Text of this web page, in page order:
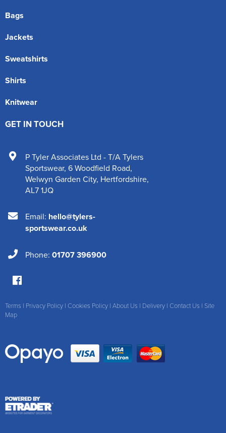
Bags
Jackets
Sweatshirts
Shirts
Knitwear
GET IN TOUCH
P Tyler Associates Ltd - T/A Tylers
Sportswear, 6 Woodfield Road,
Welwyn Garden City, Hertfordshire,
AL7 1JQ
Email: hello@tylers-
sportswear.co.uk
Phone: 01707 396900
Terms | Privacy Policy | Cookies Policy | About Us | Delivery | Contact Us | Site
Map